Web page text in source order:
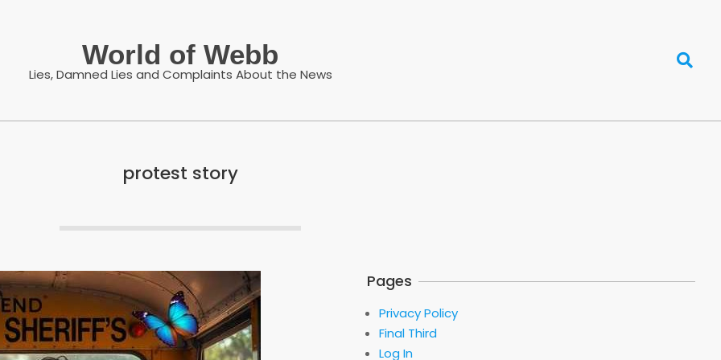
World of Webb
Lies, Damned Lies and Complaints About the News
Search
protest story
Pages
Privacy Policy
Final Third
Log In